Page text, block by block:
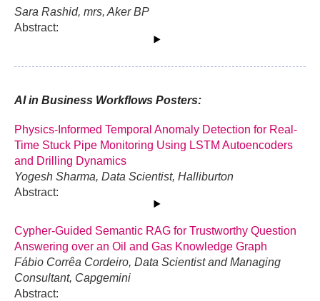
Sara Rashid, mrs, Aker BP
Abstract:
AI in Business Workflows Posters:
Physics-Informed Temporal Anomaly Detection for Real-
Time Stuck Pipe Monitoring Using LSTM Autoencoders
and Drilling Dynamics
Yogesh Sharma, Data Scientist, Halliburton
Abstract:
Cypher-Guided Semantic RAG for Trustworthy Question
Answering over an Oil and Gas Knowledge Graph
Fábio Corrêa Cordeiro, Data Scientist and Managing
Consultant, Capgemini
Abstract: